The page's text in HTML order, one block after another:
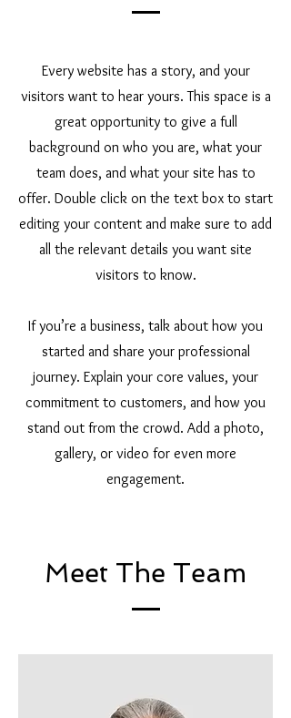
Every website has a story, and your
visitors want to hear yours. This space is a
great opportunity to give a full
background on who you are, what your
team does, and what your site has to
offer. Double click on the text box to start
editing your content and make sure to add
all the relevant details you want site
visitors to know.
If you’re a business, talk about how you
started and share your professional
journey. Explain your core values, your
commitment to customers, and how you
stand out from the crowd. Add a photo,
gallery, or video for even more
engagement.
Meet The Team